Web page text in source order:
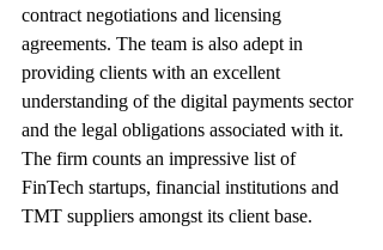
contract negotiations and licensing
agreements. The team is also adept in
providing clients with an excellent
understanding of the digital payments sector
and the legal obligations associated with it.
The firm counts an impressive list of
FinTech startups, financial institutions and
TMT suppliers amongst its client base.